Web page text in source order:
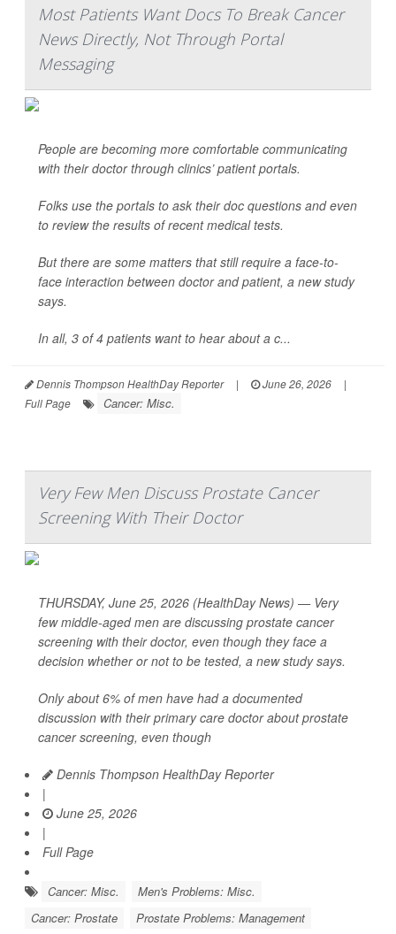
Most Patients Want Docs To Break Cancer
News Directly, Not Through Portal
Messaging
People are becoming more comfortable communicating
with their doctor through clinics’ patient portals.
Folks use the portals to ask their doc questions and even
to review the results of recent medical tests.
But there are some matters that still require a face-to-
face interaction between doctor and patient, a new study
says.
In all, 3 of 4 patients want to hear about a c...
Dennis Thompson HealthDay Reporter | June 26, 2026
|
Full Page
Cancer: Misc.
Very Few Men Discuss Prostate Cancer
Screening With Their Doctor
THURSDAY, June 25, 2026 (HealthDay News) — Very
few middle-aged men are discussing prostate cancer
screening with their doctor, even though they face a
decision whether or not to be tested, a new study says.
Only about 6% of men have had a documented
discussion with their primary care doctor about prostate
cancer screening, even though
Dennis Thompson HealthDay Reporter
|
June 25, 2026
|
Full Page
Cancer: Misc.
Men's Problems: Misc.
Cancer: Prostate
Prostate Problems: Management